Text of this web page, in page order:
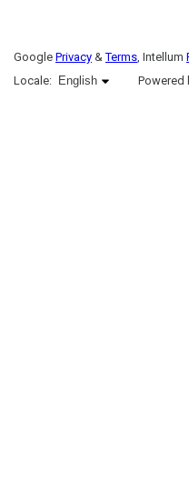
Google Privacy &Terms, Intellum
Locale:
English selected
English Powered